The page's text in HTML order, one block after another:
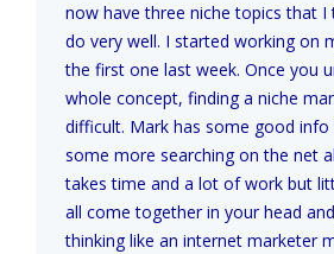
now have three niche topics that I
do very well. I started working on
the first one last week. Once you
whole concept, finding a niche
difficult. Mark has some good info
some more searching on the net
takes time and a lot of work but
all come together in your head
thinking like an internet marketer